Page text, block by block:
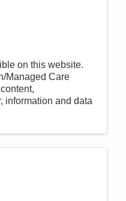
on this website.
Managed Care
information and data